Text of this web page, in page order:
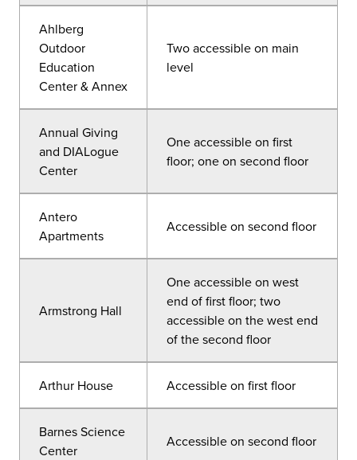
Ahlberg
Outdoor
Education
Center & Annex
Two accessible on main
level
Annual Giving
and DIALogue
Center
One accessible on first
floor; one on second floor
Antero
Apartments
Accessible on second floor
Armstrong Hall
One accessible on west
end of first floor; two
accessible on the west end
of the second floor
Arthur House Accessible on first floor
Barnes Science
Center
Accessible on second floor